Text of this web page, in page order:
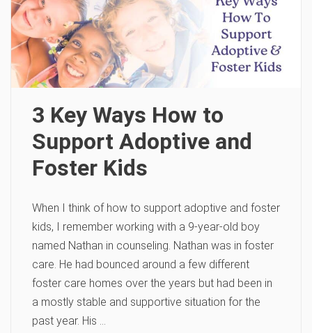
3 Key Ways How to
Support Adoptive and
Foster Kids
When I think of how to support adoptive and foster
kids, I remember working with a 9-year-old boy
named Nathan in counseling. Nathan was in foster
care. He had bounced around a few different
foster care homes over the years but had been in
a mostly stable and supportive situation for the
past year. His …